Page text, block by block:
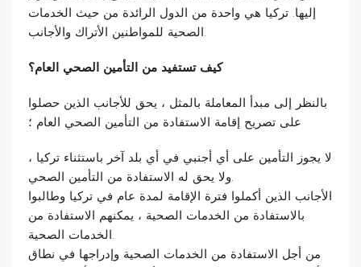
إليها. تركيا هي واحدة من الدول الرائدة من حيث الخدمات
الصحية للمواطنين الأتراك والأجانب.
كيف تستفيد من التأمين الصحي العام؟
بالنظر إلى مبدأ المعاملة بالمثل ، يحق للأجانب الذين حصلوا
على تصريح إقامة الاستفادة من التأمين الصحي العام ؛
لا يجوز التأمين على أي أجنبي في أي بلد آخر باستثناء تركيا ،
ولا يحق له الاستفادة من التأمين الصحي.
الأجانب الذين أكملوا فترة الإقامة لمدة عام في تركيا وطالبوا
بالاستفادة من الخدمات الصحية ، يمكنهم الاستفادة من
الخدمات الصحية.
من أجل الاستفادة من الخدمات الصحية وإدراجها في نطاق